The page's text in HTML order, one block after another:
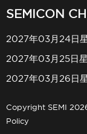
SEMICON
2027年03月24日
2027年03月25日
2027年03月26日
Copyright SEMI
Policy